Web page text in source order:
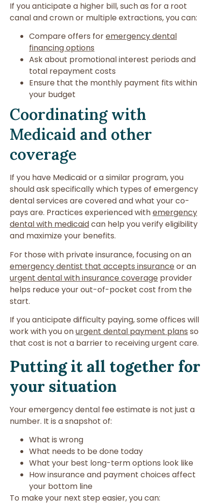
If you anticipate a higher bill, such as for a root
canal and crown or multiple extractions, you can:
Compare offers foremergency dental
financing options
Ask about promotional interest periods and
total repayment costs
Ensure that the monthly payment fits within
your budget
Coordinating with
Medicaid and other
coverage
If you have Medicaid or a similar program, you
should ask specifically which types of emergency
dental services are covered and what your co-
pays are. Practices experienced withemergency
dental with medicaidcan help you verify eligibility
and maximize your benefits.
For those with private insurance, focusing on an
emergency dentist that accepts insuranceor an
urgent dental with insurance coverage provider
helps reduce your out-of-pocket cost from the
start.
If you anticipate difficulty paying, some offices will
work with you onurgent dental payment plans so
that cost is not a barrier to receiving urgent care.
Putting it all together for
your situation
Your emergency dental fee estimate is not just a
number. It is a snapshot of:
What is wrong
What needs to be done today
What your best long-term options look like
How insurance and payment choices affect
your bottom line
To make your next step easier, you can: